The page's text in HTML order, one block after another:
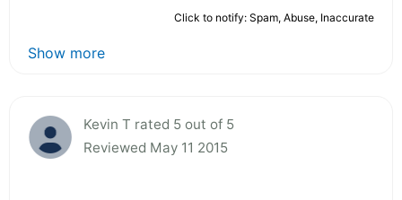
Click to notify: Spam, Abuse, Inaccurate
Show more
Kevin T rated 5 out of 5
Reviewed May 11 2015